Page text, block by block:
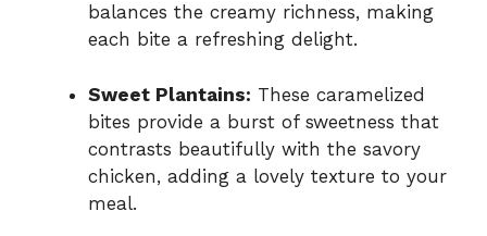
balances the creamy richness, making
each bite a refreshing delight.
Sweet Plantains: These caramelized
bites provide a burst of sweetness that
contrasts beautifully with the savory
chicken, adding a lovely texture to your
meal.